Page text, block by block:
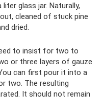
glass jar. Naturally,
cleaned of stuck pine
dried.
to insist for two to
or three layers of gauze
can first pour it into a
two. The resulting
It should not remain